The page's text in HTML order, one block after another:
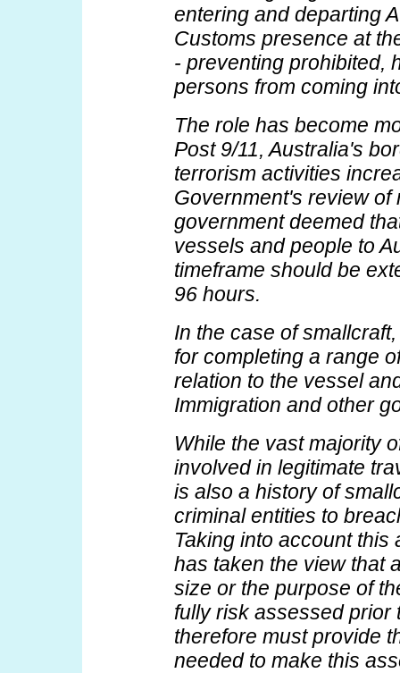
entering and departing
Customs presence at
- preventing prohibited,
persons from coming
The role has become
Post 9/11, Australia's
terrorism activities
Government's review of
government deemed
vessels and people to
timeframe should be
96 hours.
In the case of
for completing a range
relation to the vessel
Immigration and other
While the vast majority
involved in legitimate
is also a history of
criminal entities to
Taking into account
has taken the view that
size or the purpose of
fully risk assessed prior
therefore must provide
needed to make this